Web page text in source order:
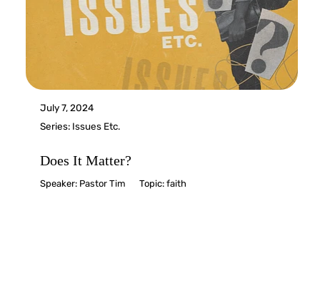
July 7, 2024
Series: Issues Etc.
Does It Matter?
Speaker: Pastor Tim Topic:faith